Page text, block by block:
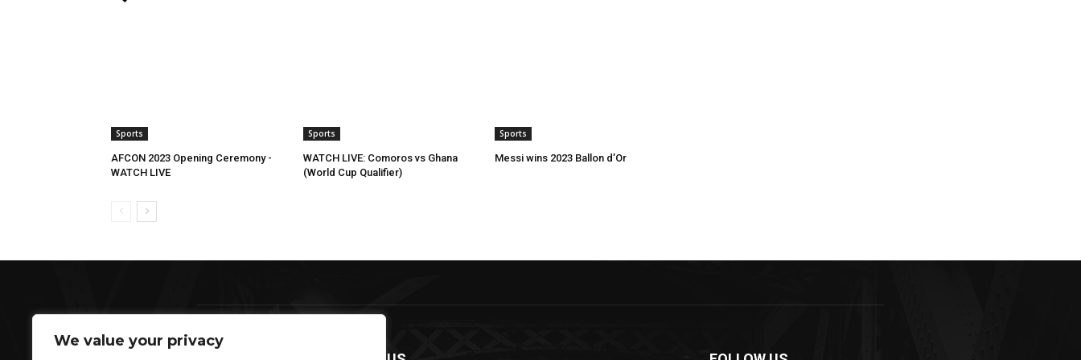
We value your privacy
Sports
AFCON 2023 Opening Ceremony -
WATCH LIVE
Sports
WATCH LIVE: Comoros vs Ghana
(World Cup Qualifier)
Sports
Messi wins 2023 Ballon d’Or